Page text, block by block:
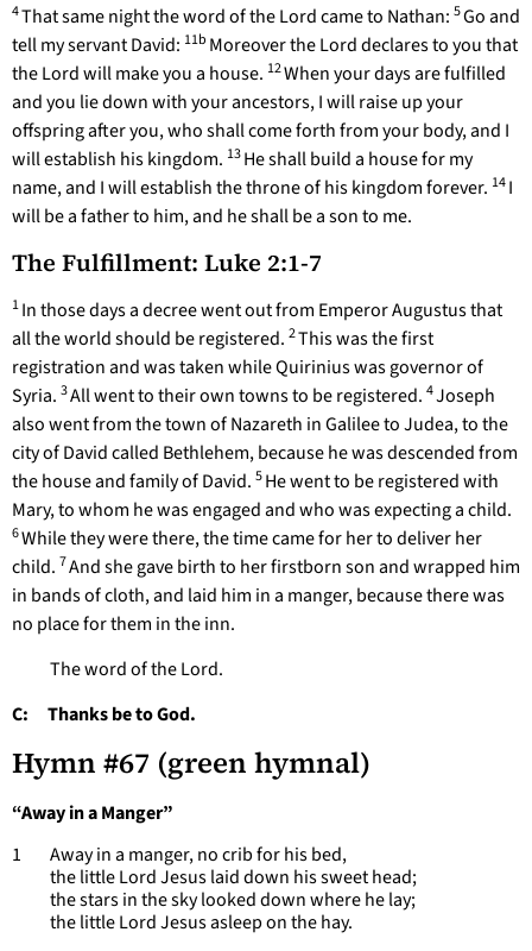
4That same night the word of the Lord came to Nathan: 5Go and
tell my servant David: 11b Moreover the Lord declares to you that
the Lord will make you a house. 12When your days are fulfilled
and you lie down with your ancestors, I will raise up your
offspring after you, who shall come forth from your body, and I
will establish his kingdom. 13He shall build a house for my
name, and I will establish the throne of his kingdom forever. 14I
will be a father to him, and he shall be a son to me.
The Fulfillment: Luke 2:1-7
1In those days a decree went out from Emperor Augustus that
all the world should be registered. 2This was the first
registration and was taken while Quirinius was governor of
Syria. 3All went to their own towns to be registered. 4Joseph
also went from the town of Nazareth in Galilee to Judea, to the
city of David called Bethlehem, because he was descended from
the house and family of David. 5He went to be registered with
Mary, to whom he was engaged and who was expecting a child.
6While they were there, the time came for her to deliver her
child. 7And she gave birth to her firstborn son and wrapped him
in bands of cloth, and laid him in a manger, because there was
no place for them in the inn.
The word of the Lord.
C: Thanks be to God.
Hymn #67 (green hymnal)
“Away in a Manger”
1 Away in a manger, no crib for his bed,
the little Lord Jesus laid down his sweet head;
the stars in the sky looked down where he lay;
the little Lord Jesus asleep on the hay.